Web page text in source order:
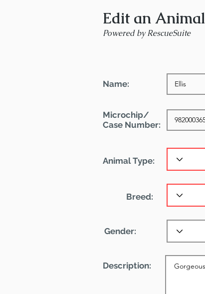
Edit an Animal
Powered by RescueSuite
Name:
Microchip/
Case Number:
Animal Type:
Breed:
Gender:
Description: